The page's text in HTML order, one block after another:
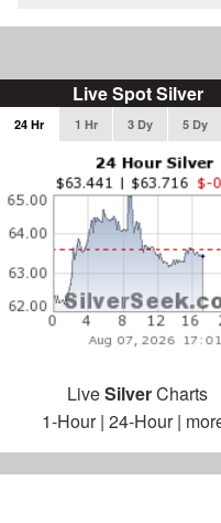
Live Spot Silver
24 Hr 1 Hr 3 Dy 5 Dy
LiveSilverCharts
1-Hour| 24-Hour|